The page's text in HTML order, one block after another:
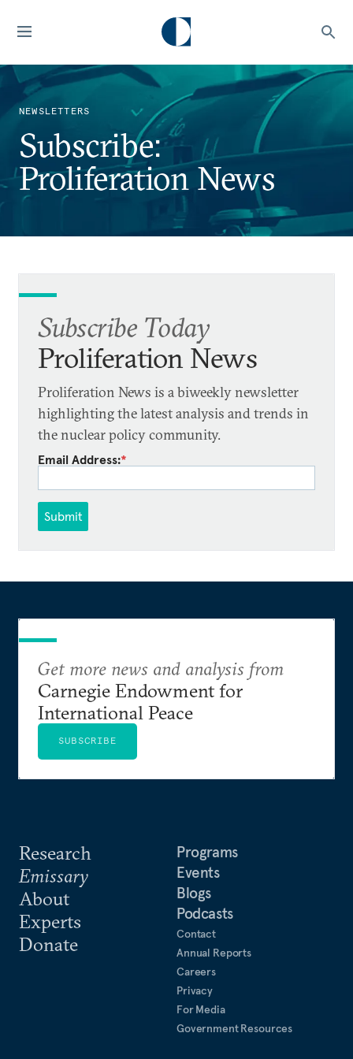
NEWSLETTERS
Subscribe:
Proliferation News
Subscribe Today
Proliferation News
Proliferation News is a biweekly newsletter
highlighting the latest analysis and trends in
the nuclear policy community.
Email Address:*
Submit
Research
Emissary
About
Experts
Donate
Programs
Events
Blogs
Podcasts
Contact
Annual Reports
Careers
Privacy
For Media
Government Resources
Get more news and analysis from
Carnegie Endowment for
International Peace
SUBSCRIBE